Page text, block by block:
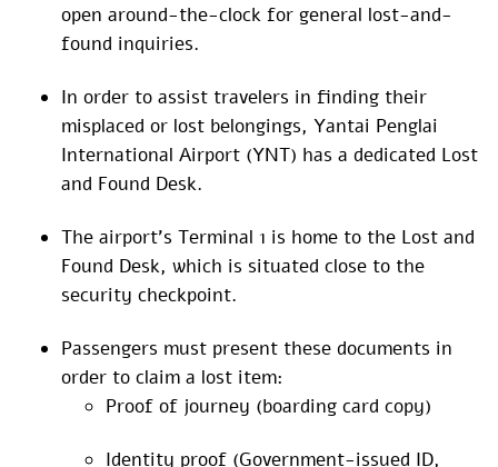
open around-the-clock for general lost-and-
found inquiries.
In order to assist travelers in finding their
misplaced or lost belongings, Yantai Penglai
International Airport (YNT) has a dedicated Lost
and Found Desk.
The airport’s Terminal 1 is home to the Lost and
Found Desk, which is situated close to the
security checkpoint.
Passengers must present these documents in
order to claim a lost item:
Proof of journey (boarding card copy)
Identity proof (Government-issued ID,